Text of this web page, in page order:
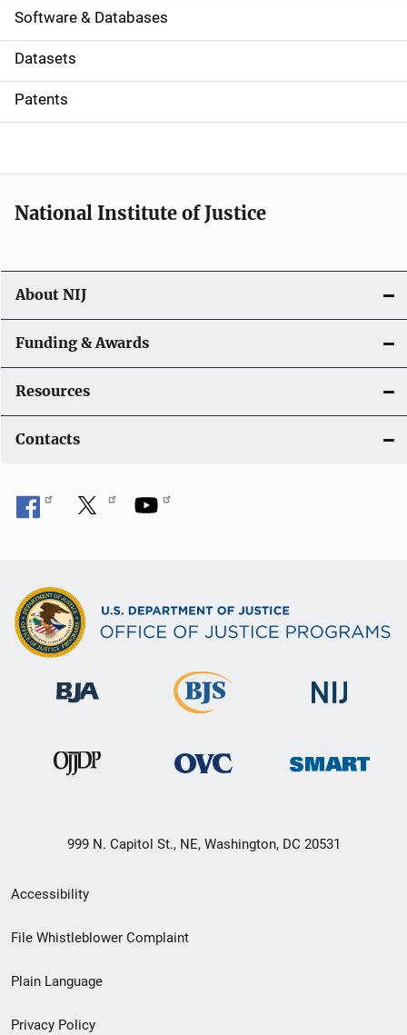
a
t
i
o
Software & Databases
Datasets
Patents
National Institute of Justice
About NIJ
Funding & Awards
Resources
Contacts
999 N. Capitol St., NE, Washington, DC 20531
Secondary
Footer
menu
Accessibility
File Whistleblower Complaint
Plain Language
Privacy Policy